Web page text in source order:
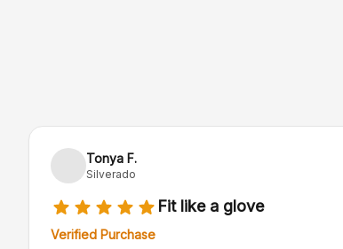
Tonya F.
Silverado
Fit like a glove
Verified Purchase